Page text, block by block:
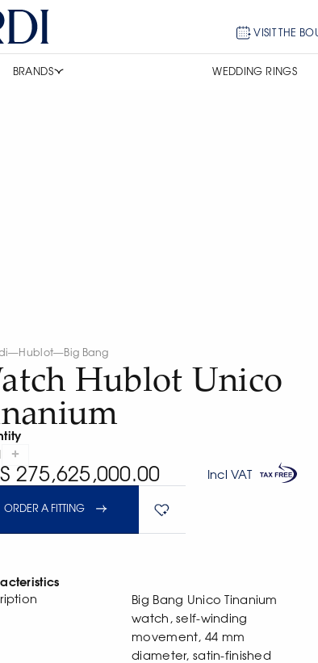
VISIT THE
BRANDS WEDDING RINGS
—Hublot—Big Bang
Hublot Unico
+
275,625,000.00 Incl VAT
ORDER A FITTING
Big Bang Unico Tinanium
watch, self-winding
movement, 44 mm
diameter, satin-finished